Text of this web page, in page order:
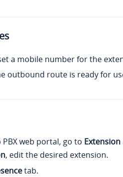
a mobile number for the
outbound route is ready for
PBX web portal, go to
, edit the desired extension.
tab.